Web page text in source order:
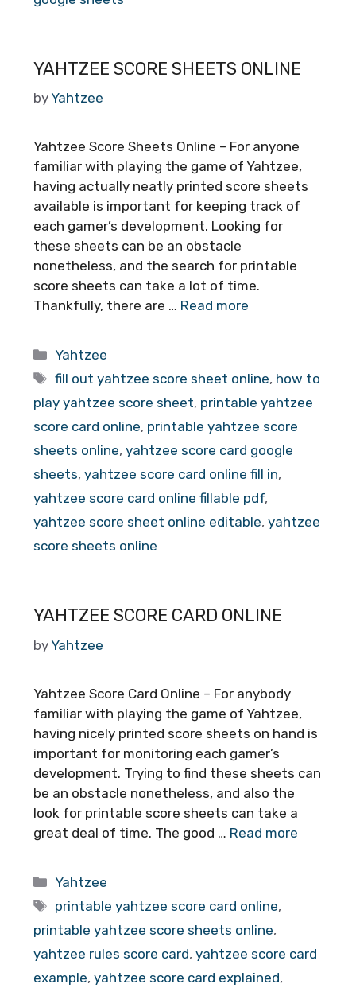
YAHTZEE SCORE SHEETS ONLINE
by Yahtzee
Yahtzee Score Sheets Online – For anyone
familiar with playing the game of Yahtzee,
having actually neatly printed score sheets
available is important for keeping track of
each gamer’s development. Looking for
these sheets can be an obstacle
nonetheless, and the search for printable
score sheets can take a lot of time.
Thankfully, there are … Read more
Categories
Yahtzee
Tags
fill out yahtzee score sheet online, how to
play yahtzee score sheet, printable yahtzee
score card online, printable yahtzee score
sheets online, yahtzee score card google
sheets, yahtzee score card online fill in,
yahtzee score card online fillable pdf,
yahtzee score sheet online editable, yahtzee
score sheets online
YAHTZEE SCORE CARD ONLINE
by Yahtzee
Yahtzee Score Card Online – For anybody
familiar with playing the game of Yahtzee,
having nicely printed score sheets on hand is
important for monitoring each gamer’s
development. Trying to find these sheets can
be an obstacle nonetheless, and also the
look for printable score sheets can take a
great deal of time. The good … Read more
Categories
Yahtzee
Tags
printable yahtzee score card online,
printable yahtzee score sheets online,
yahtzee rules score card, yahtzee score card
example, yahtzee score card explained,